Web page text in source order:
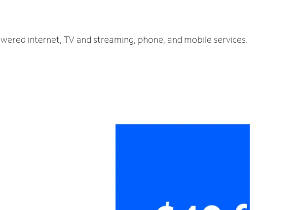
internet, TV and streaming, phone, and mobile services.